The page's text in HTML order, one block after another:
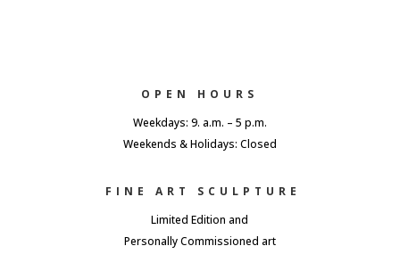
OPEN HOURS
Weekdays: 9. a.m. – 5 p.m.
Weekends & Holidays: Closed
FINE ART SCULPTURE
Limited Edition and
Personally Commissioned art